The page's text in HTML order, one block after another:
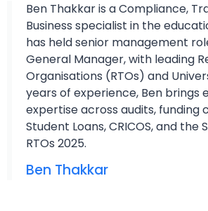
Ben Thakkar is a Compliance,
Business specialist in the
has held senior management
General Manager, with leading
Organisations (RTOs) and
years of experience, Ben brings
expertise across audits, funding
Student Loans, CRICOS, and the
RTOs 2025.
Ben Thakkar